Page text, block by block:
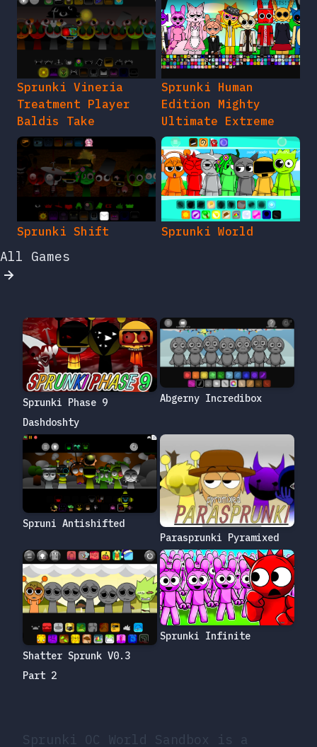
Sprunki Vineria
Treatment Player
Baldis Take
Sprunki Human
Edition Mighty
Ultimate Extreme
Sprunki Shift Sprunki World
All Games
Sprunki OC World Sandbox is a
Sprunki Phase 9
Dashdoshty
Abgerny Incredibox
Spruni Antishifted
Parasprunki Pyramixed
Shatter Sprunk V0.3
Part 2
Sprunki Infinite